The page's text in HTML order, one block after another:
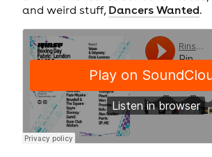
and weird stuff, Dancers Wanted.